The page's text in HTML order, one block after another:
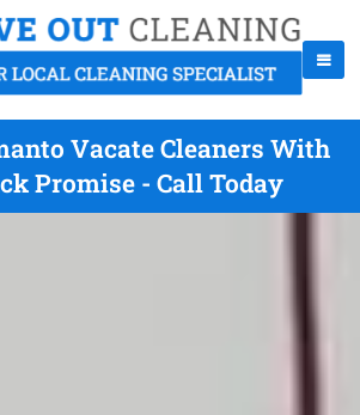
Vacate Cleaners With
Promise - Call Today